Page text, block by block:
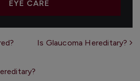
EYE CARE
Is Glaucoma Hereditary?